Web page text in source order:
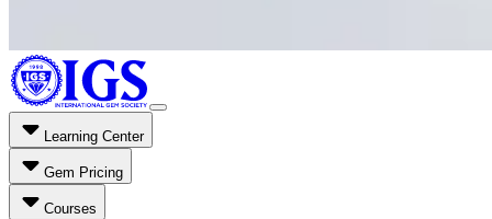
Learning Center
Gem Pricing
Courses